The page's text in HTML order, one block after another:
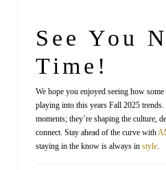
See You
Time!
We hope you enjoyed seeing how
playing into this years Fall 2025 trends.
moments; they’re shaping the culture,
connect. Stay ahead of the curve with
staying in the know is always in style.